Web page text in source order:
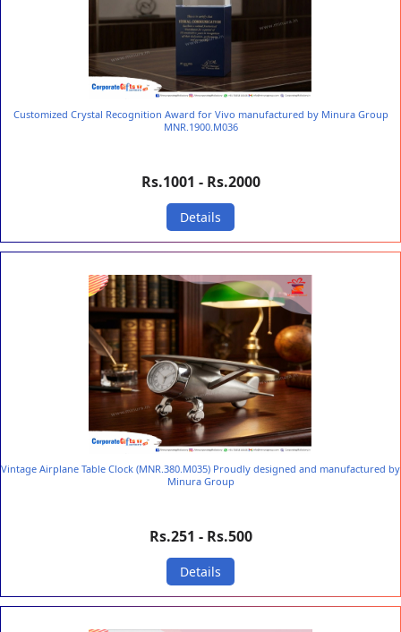
Customized Crystal Recognition Award for Vivo manufactured by Minura Group
MNR.1900.M036
Rs.1001 - Rs.2000
Details
Vintage Airplane Table Clock (MNR.380.M035) Proudly designed and manufactured by
Minura Group
Rs.251 - Rs.500
Details